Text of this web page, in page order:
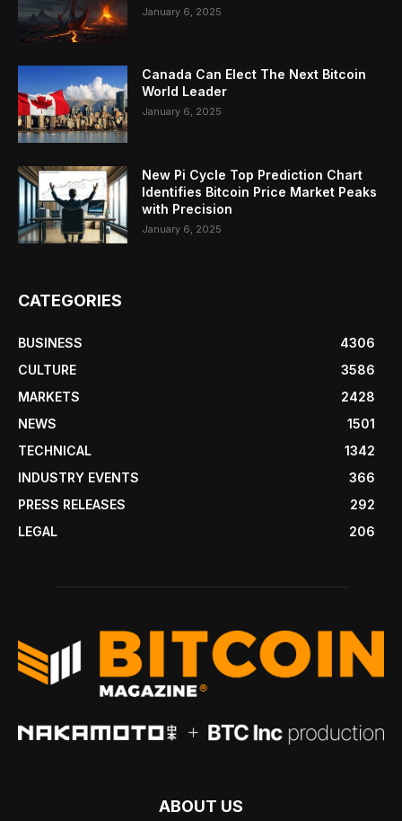
January 6, 2025
Canada Can Elect The Next Bitcoin
World Leader
January 6, 2025
New Pi Cycle Top Prediction Chart
Identifies Bitcoin Price Market Peaks
with Precision
January 6, 2025
CATEGORIES
BUSINESS
4306
CULTURE
3586
MARKETS
2428
NEWS
1501
TECHNICAL
1342
INDUSTRY EVENTS
366
PRESS RELEASES
292
LEGAL
206
ABOUT US